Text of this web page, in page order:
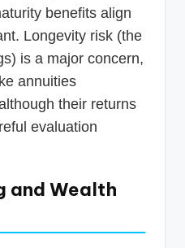
benefits align
Longevity risk (the
is a major concern,
annuities
their returns
evaluation
and Wealth